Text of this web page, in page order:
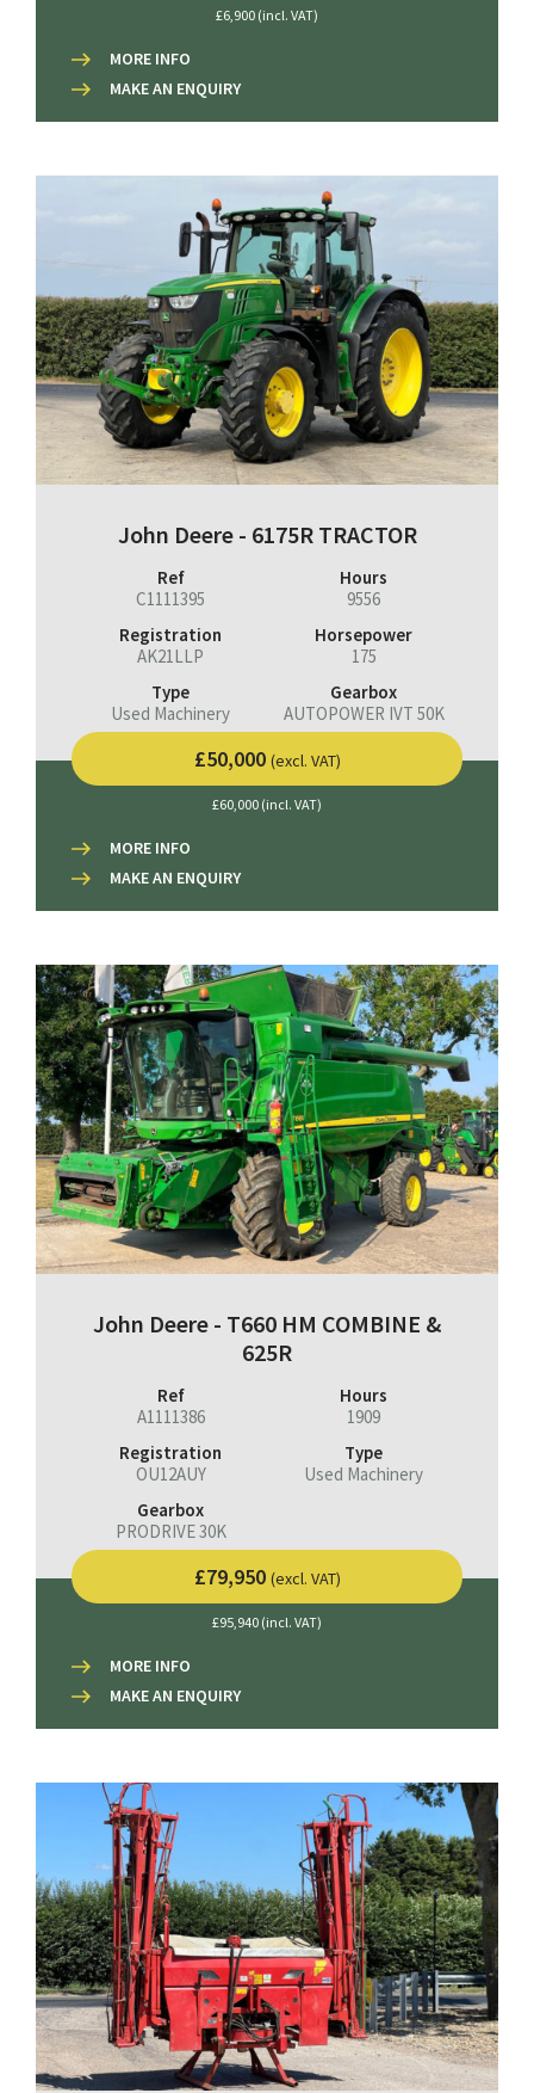
£6,900 (incl. VAT)
MORE INFO
MAKE AN ENQUIRY
John Deere - 6175R TRACTOR
Ref
C1111395
Hours
9556
Registration
AK21LLP
Horsepower
175
Type
Used Machinery
Gearbox
AUTOPOWER IVT 50K
£50,000 (excl. VAT)
£60,000 (incl. VAT)
MORE INFO
MAKE AN ENQUIRY
John Deere - T660 HM COMBINE &
625R
Ref
A1111386
Hours
1909
Registration
OU12AUY
Type
Used Machinery
Gearbox
PRODRIVE 30K
£79,950 (excl. VAT)
£95,940 (incl. VAT)
MORE INFO
MAKE AN ENQUIRY